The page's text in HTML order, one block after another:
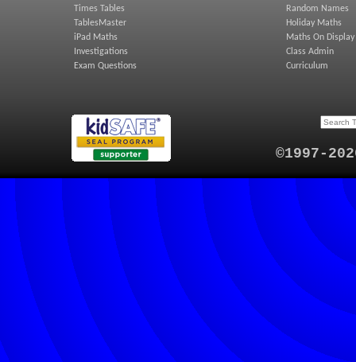
Times Tables
TablesMaster
iPad Maths
Investigations
Exam Questions
Random Names
Holiday Maths
Maths On Display
Class Admin
Curriculum
©1997-2026